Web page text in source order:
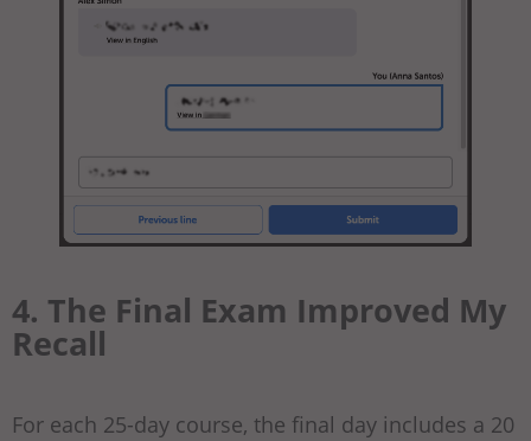
4. The Final Exam Improved My
Recall
For each 25-day course, the final day includes a 20